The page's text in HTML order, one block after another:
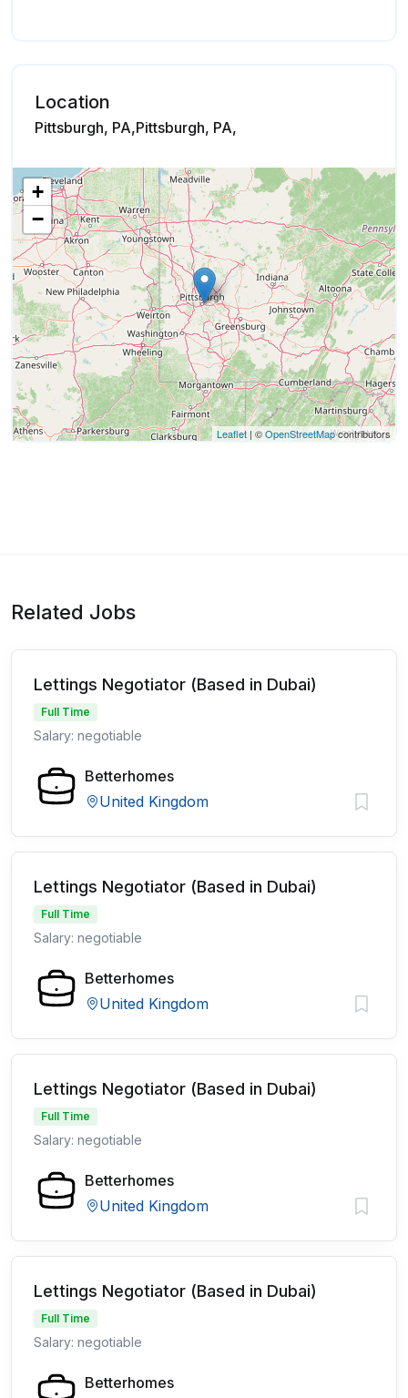
Location
Pittsburgh, PA,Pittsburgh, PA,
+
−
Leaflet | ©OpenStreetMapcontributors
Related Jobs
Lettings Negotiator (Based in Dubai)
Full Time
Salary: negotiable
Betterhomes
United Kingdom
Lettings Negotiator (Based in Dubai)
Full Time
Salary: negotiable
Betterhomes
United Kingdom
Lettings Negotiator (Based in Dubai)
Full Time
Salary: negotiable
Betterhomes
United Kingdom
Lettings Negotiator (Based in Dubai)
Full Time
Salary: negotiable
Betterhomes